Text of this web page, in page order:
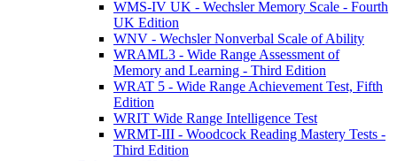
WMS-IV UK - Wechsler Memory Scale - Fourth
UK Edition
WNV - Wechsler Nonverbal Scale of Ability
WRAML3 - Wide Range Assessment of
Memory and Learning - Third Edition
WRAT 5 - Wide Range Achievement Test, Fifth
Edition
WRIT Wide Range Intelligence Test
WRMT-III - Woodcock Reading Mastery Tests -
Third Edition